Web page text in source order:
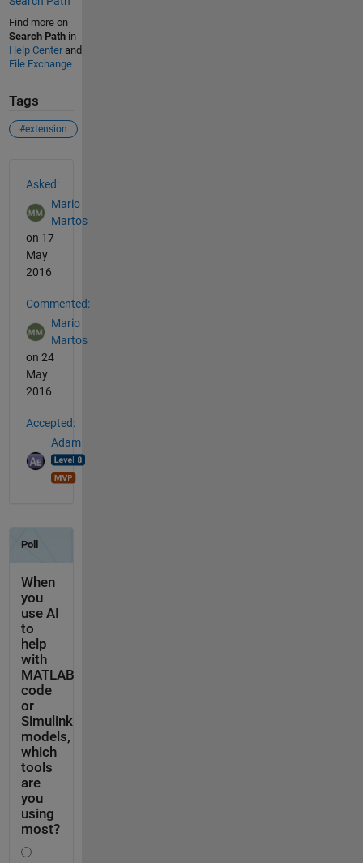
Find more on
Search Pathin
Help Centerand
File Exchange
Tags
#extension
Asked:
Mario
Martos
on 17
May
2016
Commented:
Mario
Martos
on 24
May
2016
Accepted:
Adam